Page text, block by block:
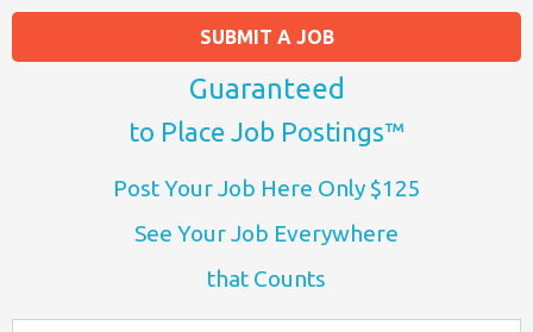
SUBMIT A JOB
Guaranteed
to Place Job Postings™
Post Your Job Here Only $125
See Your Job Everywhere
that Counts